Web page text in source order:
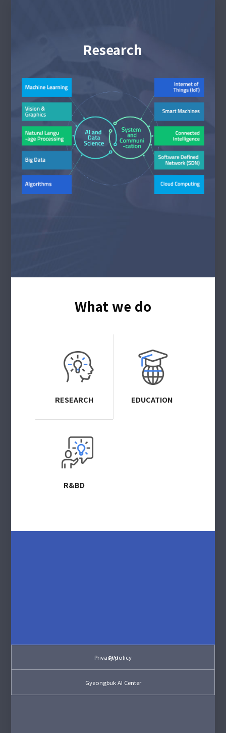
Research
What we do
RESEARCH EDUCATION
R&BD
PIAI
Gyeongbuk AI Center
Privacy policy